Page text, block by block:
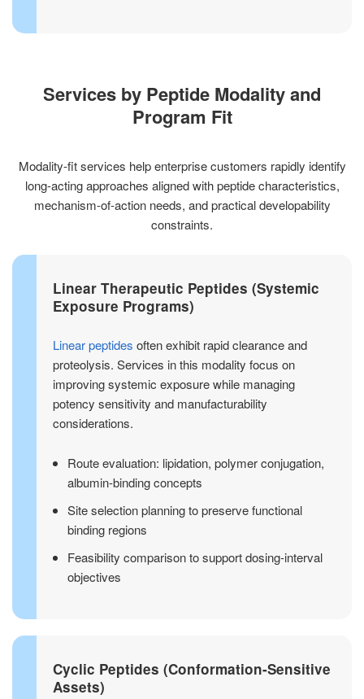
Services by Peptide Modality and
Program Fit
Modality-fit services help enterprise customers rapidly identify
long-acting approaches aligned with peptide characteristics,
mechanism-of-action needs, and practical developability
constraints.
Linear Therapeutic Peptides (Systemic
Exposure Programs)
Linear peptides often exhibit rapid clearance and
proteolysis. Services in this modality focus on
improving systemic exposure while managing
potency sensitivity and manufacturability
considerations.
Route evaluation: lipidation, polymer conjugation,
albumin-binding concepts
Site selection planning to preserve functional
binding regions
Feasibility comparison to support dosing-interval
objectives
Cyclic Peptides (Conformation-Sensitive
Assets)